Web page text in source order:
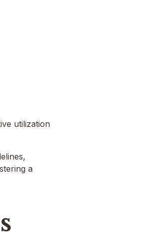
utilization
a